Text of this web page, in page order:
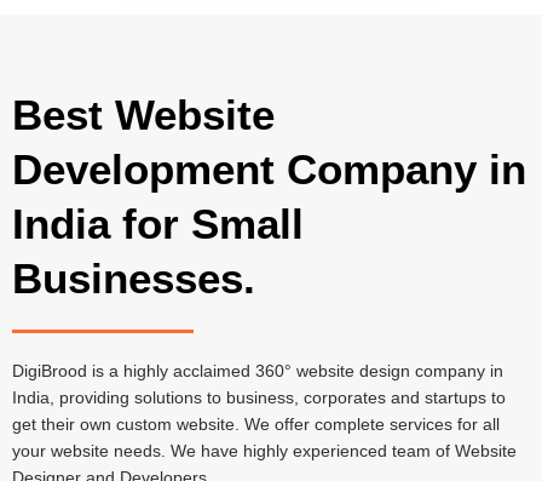
Best Website
Development Company in
India for Small
Businesses.
DigiBrood is a highly acclaimed 360° website design company in
India, providing solutions to business, corporates and startups to
get their own custom website. We offer complete services for all
your website needs. We have highly experienced team of Website